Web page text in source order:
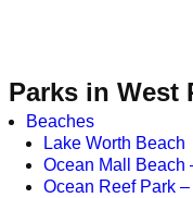
Parks in West
Beaches
Lake Worth Beach
Ocean Mall Beach
Ocean Reef Park